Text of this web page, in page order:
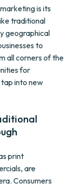
is its
traditional
geographical
to
all corners of the
for
into new
print
are
Consumers